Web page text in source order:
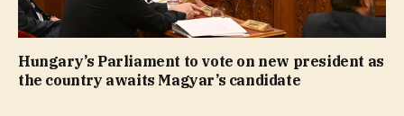
Hungary’s Parliament to vote on new president as
the country awaits Magyar’s candidate